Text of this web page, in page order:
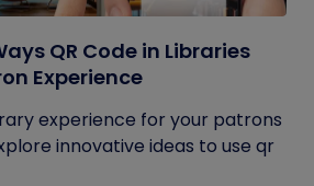
QR Code in Libraries
Experience
experience for your patrons
innovative ideas to use qr